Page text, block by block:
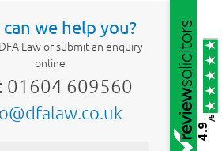
we help you?
Law or submit an enquiry
online
01604 609560
4.9
/5